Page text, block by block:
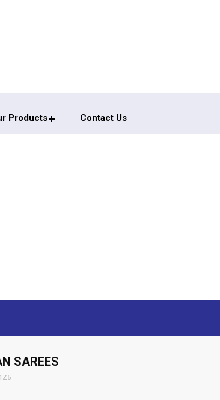
Products Contact Us
SAREES